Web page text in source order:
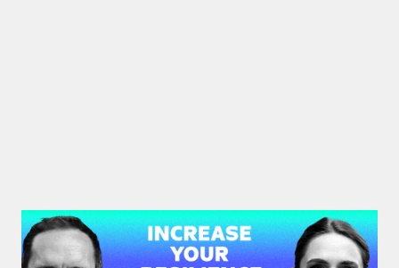
#38: Dr. Alia Bojilova | Increase